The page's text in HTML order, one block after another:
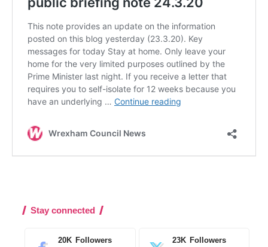
Stay connected
20K Followers 23K Followers